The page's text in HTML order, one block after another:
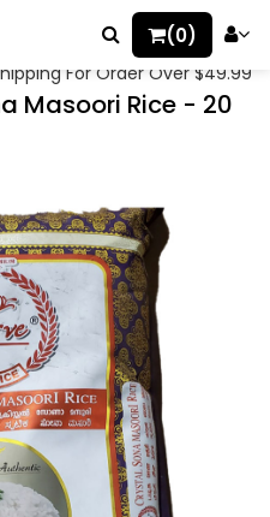
(0)
For Order Over $49.99
Masoori Rice - 20